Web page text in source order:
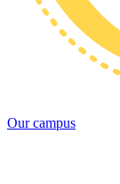
Our campus